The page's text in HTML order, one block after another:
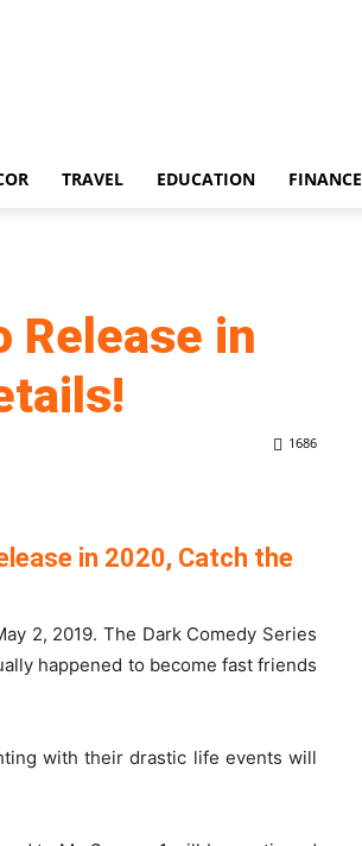
TRAVEL EDUCATION FINANCE
Release in
1686
in 2020, Catch the
2, 2019. The Dark Comedy Series
happened to become fast friends
with their drastic life events will